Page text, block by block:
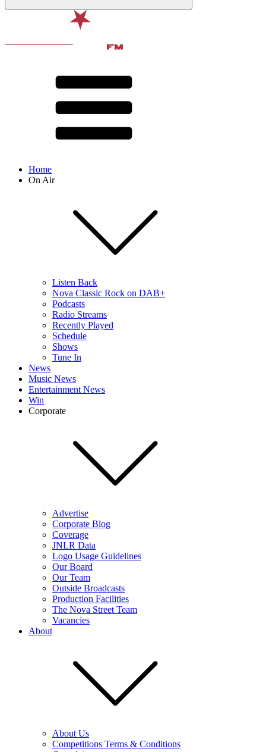
Home
On Air
Listen Back
Nova Classic Rock on DAB+
Podcasts
Radio Streams
Recently Played
Schedule
Shows
Tune In
News
Music News
Entertainment News
Win
Corporate
Advertise
Corporate Blog
Coverage
JNLR Data
Logo Usage Guidelines
Our Board
Our Team
Outside Broadcasts
Production Facilities
The Nova Street Team
Vacancies
About
About Us
Competitions Terms & Conditions